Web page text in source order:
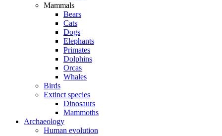
Mammals
Bears
Cats
Dogs
Elephants
Primates
Dolphins
Orcas
Whales
Birds
Extinct species
Dinosaurs
Mammoths
Archaeology
Human evolution